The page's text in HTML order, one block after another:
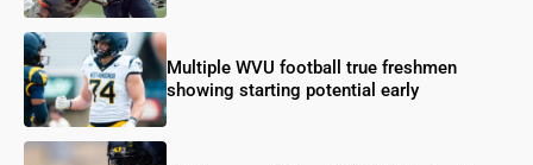
Multiple WVU football true freshmen
showing starting potential early